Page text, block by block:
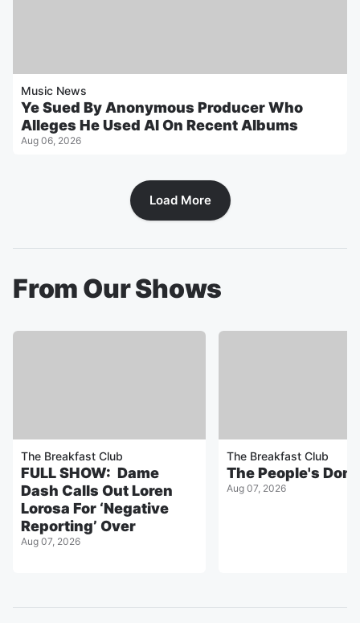
Music News
Ye Sued By Anonymous Producer Who
Alleges He Used AI On Recent Albums
Aug 06, 2026
Load More
From Our Shows
The Breakfast Club
FULL SHOW: Dame
Dash Calls Out Loren
Lorosa For ‘Negative
Reporting’ Over
Aug 07, 2026
The Breakfast Club
The People's
Aug 07, 2026